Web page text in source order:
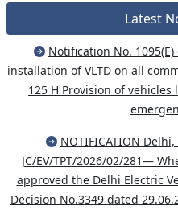
Latest
Notification No.
installation of VLTD on all
125 H Provision of
NOTIFICATION
JC/EV/TPT/2026/02/281—
approved the Delhi Electric
Decision No.3349 dated